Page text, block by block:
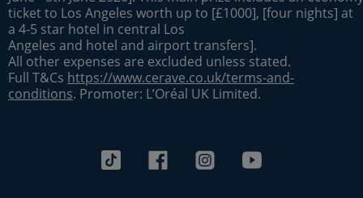
ticket to Los Angeles worth up to [£1000], [four nights] at
a 4-5 star hotel in central Los
Angeles and hotel and airport transfers].
All other expenses are excluded unless stated.
Full T&Cs https://www.cerave.co.uk/terms-and-
conditions. Promoter: L’Oréal UK Limited.